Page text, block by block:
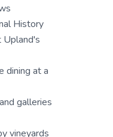
History
Upland's
dining at a
galleries
vineyards